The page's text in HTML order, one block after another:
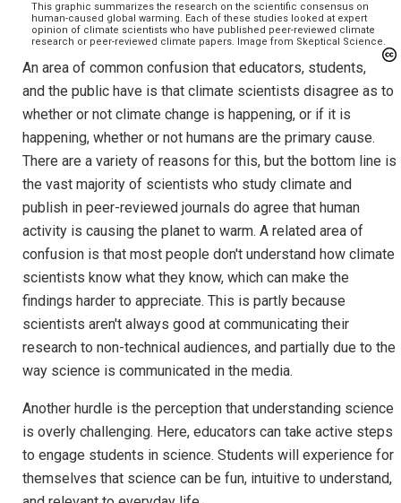
This graphic summarizes the research on the scientific consensus on
human-caused global warming. Each of these studies looked at expert
opinion of climate scientists who have published peer-reviewed climate
research or peer-reviewed climate papers. Image from Skeptical Science.
An area of common confusion that educators, students,
and the public have is that climate scientists disagree as to
whether or not climate change is happening, or if it is
happening, whether or not humans are the primary cause.
There are a variety of reasons for this, but the bottom line is
the vast majority of scientists who study climate and
publish in peer-reviewed journals do agree that human
activity is causing the planet to warm. A related area of
confusion is that most people don't understand how climate
scientists know what they know, which can make the
findings harder to appreciate. This is partly because
scientists aren't always good at communicating their
research to non-technical audiences, and partially due to the
way science is communicated in the media.
Another hurdle is the perception that understanding science
is overly challenging. Here, educators can take active steps
to engage students in science. Students will experience for
themselves that science can be fun, intuitive to understand,